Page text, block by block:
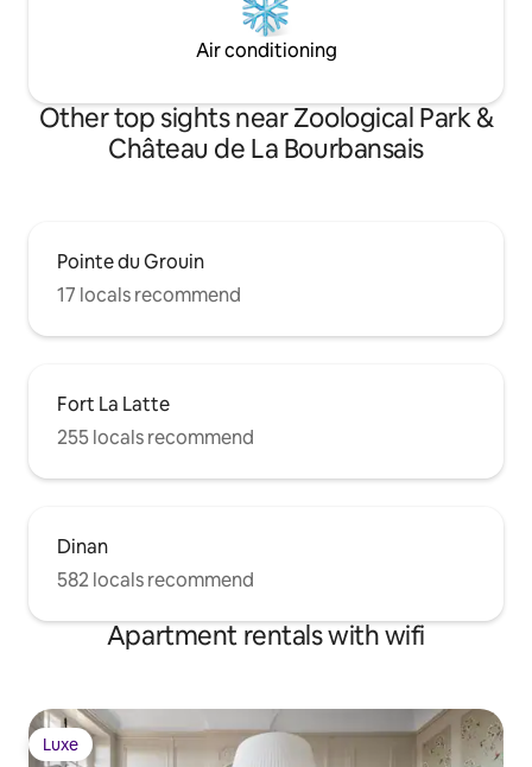
Air conditioning
Other top sights near Zoological Park &
Château de La Bourbansais
Pointe du Grouin
17 locals recommend
Fort La Latte
255 locals recommend
Dinan
582 locals recommend
Apartment rentals with wifi
Luxe
Luxe